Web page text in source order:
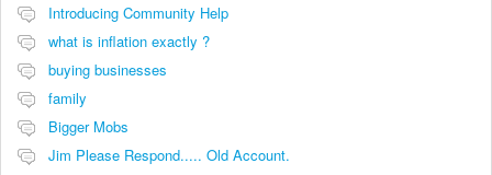
Introducing Community Help
what is inflation exactly ?
buying businesses
family
Bigger Mobs
Jim Please Respond..... Old Account.